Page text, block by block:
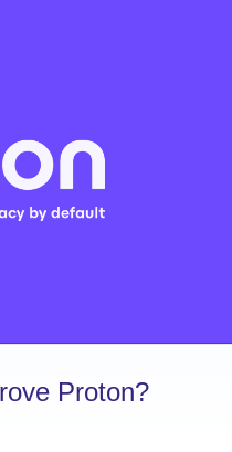
Proton?